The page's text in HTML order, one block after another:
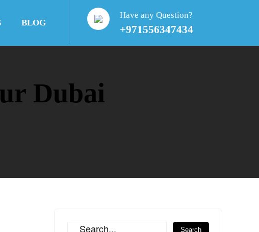
BLOG
Have any Question?
+971556347434
Dubai